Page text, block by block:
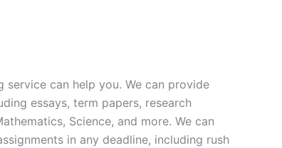
can help you. We can provide
essays, term papers, research
Science, and more. We can
in any deadline, including rush